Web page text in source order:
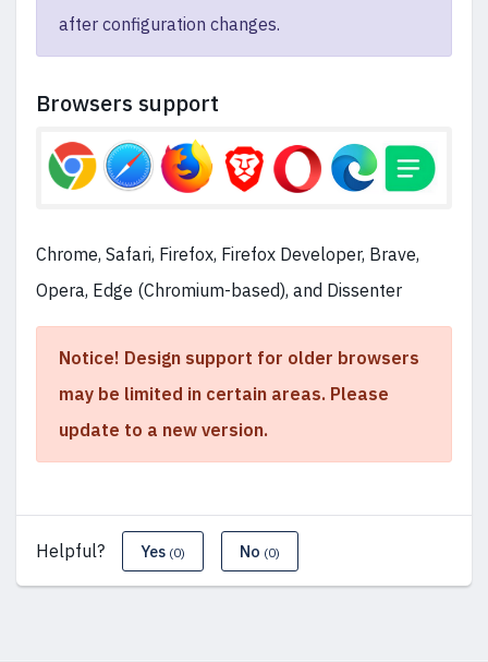
after configuration changes.
Browsers support
Chrome, Safari, Firefox, Firefox Developer, Brave,
Opera, Edge (Chromium-based), and Dissenter
Notice! Design support for older browsers
may be limited in certain areas. Please
update to a new version.
Helpful? Yes (0) No (0)